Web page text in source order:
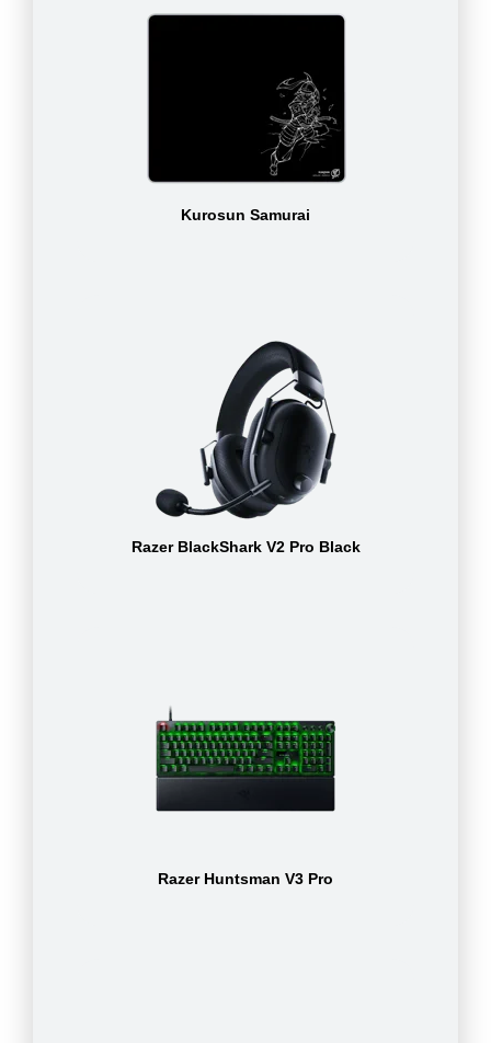
Kurosun Samurai
Razer BlackShark V2 Pro Black
Razer Huntsman V3 Pro